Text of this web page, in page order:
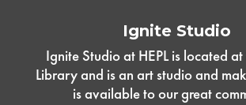
Ignite Studio
Ignite Studio at HEPL is located at
Library and is an art studio and
is available to our great